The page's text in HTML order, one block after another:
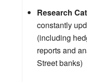
Research
constantly
(including
reports and
Street banks)